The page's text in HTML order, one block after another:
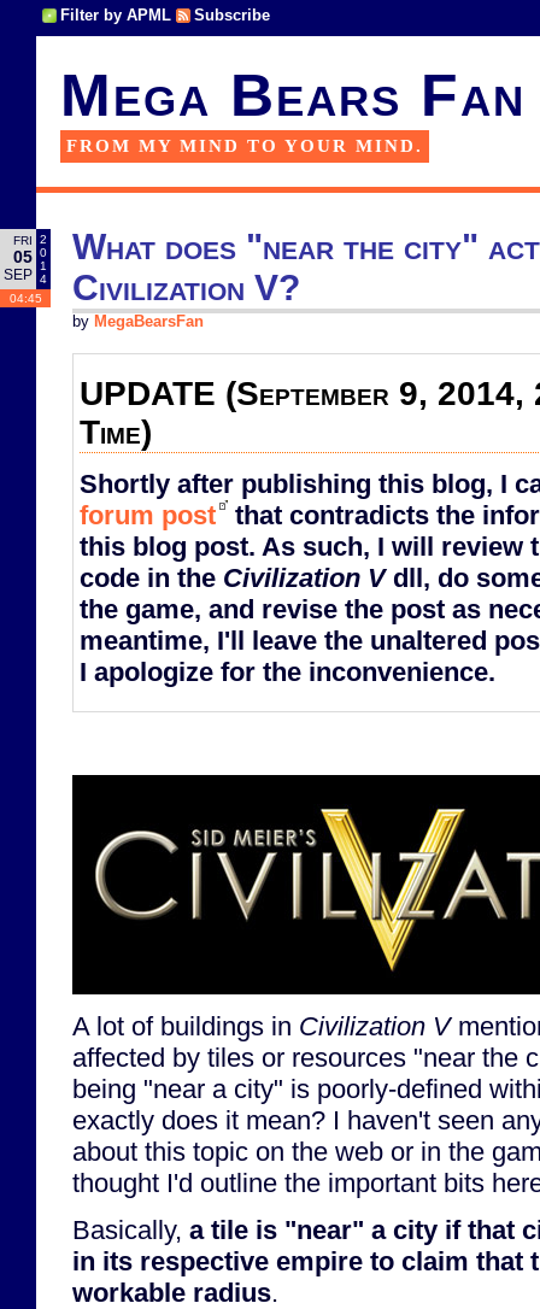
Filter by APML Subscribe
Mega Bears Fan
FROM MY MIND TO YOUR MIND.
FRI
05
SEP
2
0
1
4
04:45
What does "near the city"
Civilization V?
by MegaBearsFan
UPDATE (September 9,
Time)
Shortly after publishing this blog, I
forum post
that contradicts the
this blog post. As such, I will review
code in the Civilization Vdll, do
the game, and revise the post as
meantime, I'll leave the unaltered
I apologize for the inconvenience.
A lot of buildings in Civilization V
affected by tiles or resources "near the
being "near a city" is poorly-defined
exactly does it mean? I haven't seen
about this topic on the web or in the
thought I'd outline the important bits
Basically, a tile is "near" a city if that
in its respective empire to claim that
workable radius.